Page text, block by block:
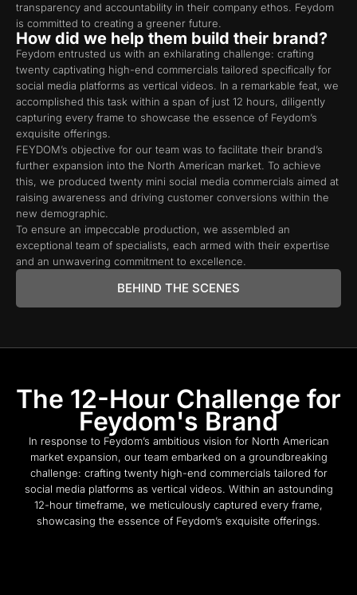
transparency and accountability in their company ethos. Feydom
is committed to creating a greener future.
How did we help them build their brand?
Feydom entrusted us with an exhilarating challenge: crafting
twenty captivating high-end commercials tailored specifically for
social media platforms as vertical videos. In a remarkable feat, we
accomplished this task within a span of just 12 hours, diligently
capturing every frame to showcase the essence of Feydom’s
exquisite offerings. ​
FEYDOM’s objective for our team was to facilitate their brand’s
further expansion into the North American market. To achieve
this, we produced twenty mini social media commercials aimed at
raising awareness and driving customer conversions within the
new demographic.
To ensure an impeccable production, we assembled an
exceptional team of specialists, each armed with their expertise
and an unwavering commitment to excellence.
BEHIND THE SCENES
The 12-Hour Challenge for
Feydom's Brand
In response to Feydom’s ambitious vision for North American
market expansion, our team embarked on a groundbreaking
challenge: crafting twenty high-end commercials tailored for
social media platforms as vertical videos. Within an astounding
12-hour timeframe, we meticulously captured every frame,
showcasing the essence of Feydom’s exquisite offerings.